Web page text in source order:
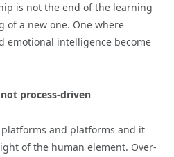
is not the end of the learning
of a new one. One where
emotional intelligence become
process-driven
and platforms and it
of the human element. Over-